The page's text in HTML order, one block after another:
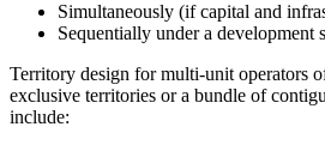
Simultaneously (if capital and
Sequentially under a development
Territory design for multi-unit operators
exclusive territories or a bundle of
include: